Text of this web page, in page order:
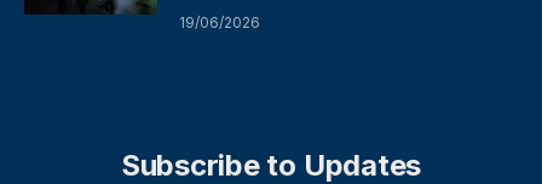
19/06/2026
Subscribe to Updates